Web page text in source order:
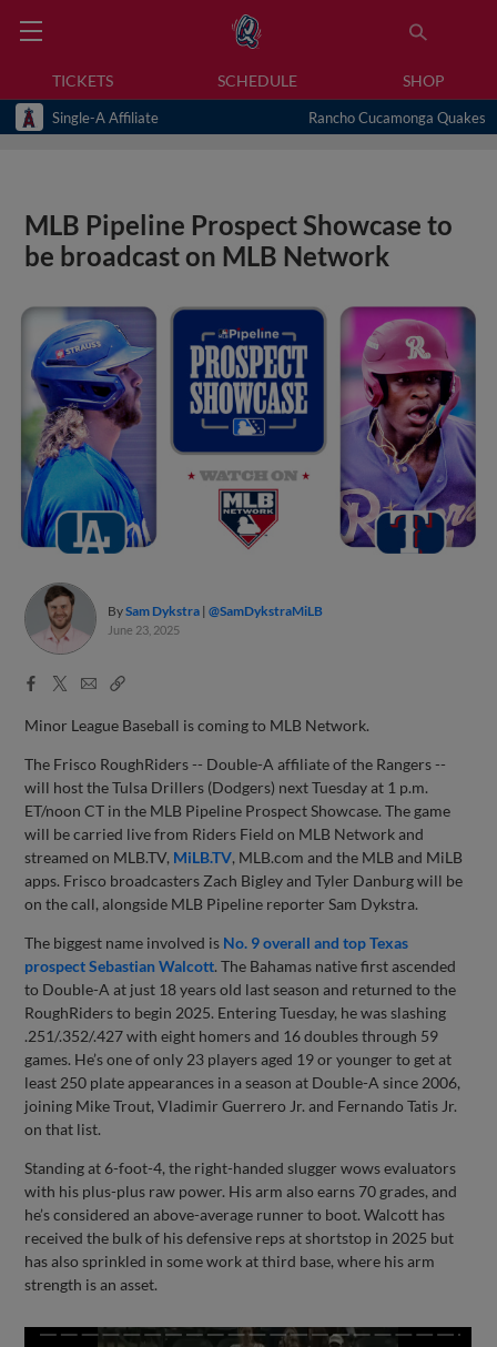
TICKETS SCHEDULE SHOP
Single-A Affiliate Rancho Cucamonga Quakes
MLB Pipeline Prospect Showcase to
be broadcast on MLB Network
BySam Dykstra @SamDykstraMiLB
June 23, 2025
Facebook
X
EmailCopy
Minor League Baseball is coming to MLB Network.
The Frisco RoughRiders -- Double-A affiliate of the Rangers --
will host the Tulsa Drillers (Dodgers) next Tuesday at 1 p.m.
ET/noon CT in the MLB Pipeline Prospect Showcase. The game
will be carried live from Riders Field on MLB Network and
streamed on MLB.TV, MiLB.TV, MLB.com and the MLB and MiLB
apps. Frisco broadcasters Zach Bigley and Tyler Danburg will be
on the call, alongside MLB Pipeline reporter Sam Dykstra.
The biggest name involved is No. 9 overall and top Texas
prospect Sebastian Walcott. The Bahamas native first ascended
to Double-A at just 18 years old last season and returned to the
RoughRiders to begin 2025. Entering Tuesday, he was slashing
.251/.352/.427 with eight homers and 16 doubles through 59
games. He’s one of only 23 players aged 19 or younger to get at
least 250 plate appearances in a season at Double-A since 2006,
joining Mike Trout, Vladimir Guerrero Jr. and Fernando Tatis Jr.
on that list.
Standing at 6-foot-4, the right-handed slugger wows evaluators
with his plus-plus raw power. His arm also earns 70 grades, and
he’s considered an above-average runner to boot. Walcott has
received the bulk of his defensive reps at shortstop in 2025 but
has also sprinkled in some work at third base, where his arm
strength is an asset.